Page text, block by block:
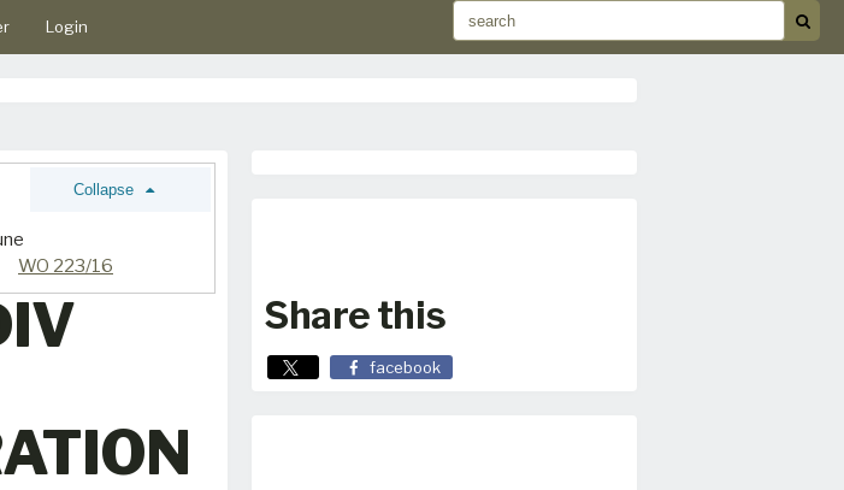
Login
Collapse
WO 223/16
Share this
facebook